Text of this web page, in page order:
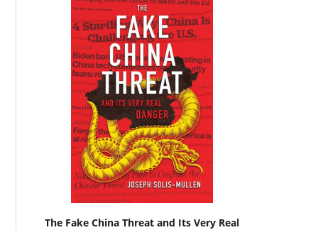
The Fake China Threat and Its Very Real